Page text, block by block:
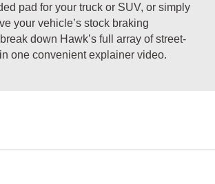
pad for your truck or SUV, or simply
your vehicle’s stock braking
down Hawk’s full array of street-
one convenient explainer video.